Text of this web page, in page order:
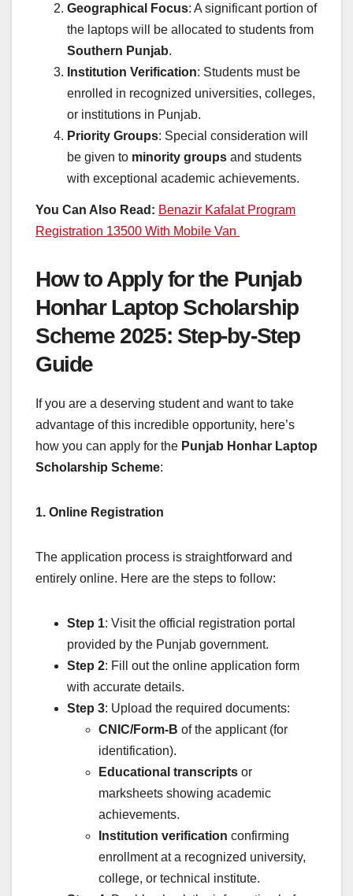
Geographical Focus: A significant portion of
the laptops will be allocated to students from
Southern Punjab.
Institution Verification: Students must be
enrolled in recognized universities, colleges,
or institutions in Punjab.
Priority Groups: Special consideration will
be given to minority groups and students
with exceptional academic achievements.
You Can Also Read: Benazir Kafalat Program
Registration 13500 With Mobile Van
How to Apply for the Punjab
Honhar Laptop Scholarship
Scheme 2025: Step-by-Step
Guide
If you are a deserving student and want to take
advantage of this incredible opportunity, here’s
how you can apply for the Punjab Honhar Laptop
Scholarship Scheme:
1. Online Registration
The application process is straightforward and
entirely online. Here are the steps to follow:
Step 1: Visit the official registration portal
provided by the Punjab government.
Step 2: Fill out the online application form
with accurate details.
Step 3: Upload the required documents:
CNIC/Form-B of the applicant (for
identification).
Educational transcripts or
marksheets showing academic
achievements.
Institution verification confirming
enrollment at a recognized university,
college, or technical institute.